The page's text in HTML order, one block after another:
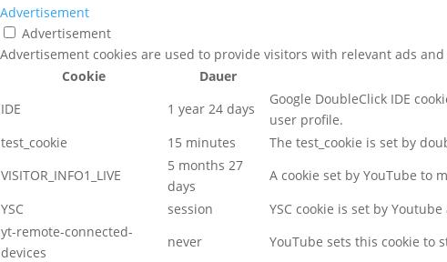
Advertisement
Advertisement
Advertisement cookies are used to provide visitors with relevant ads
Cookie
Dauer
IDE
1 year 24 days
Google DoubleClick IDE
user profile.
test_cookie
15 minutes
The test_cookie is set by
VISITOR_INFO1_LIVE
5 months 27
days
A cookie set by YouTube to
YSC
session
YSC cookie is set by
yt-remote-connected-
devices
never
YouTube sets this cookie to